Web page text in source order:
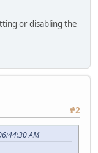
or disabling the
#2
AM